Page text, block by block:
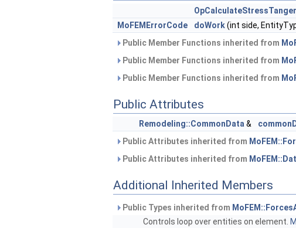
MoFEMErrorCode
doWork(int side,
Public Member Functions inherited from
Public Member Functions inherited from
Public Member Functions inherited from
Public Attributes
Remodeling::CommonData &
Public Attributes inherited from
Public Attributes inherited from
Additional Inherited Members
Public Types inherited from
Controls loop over entities on element.